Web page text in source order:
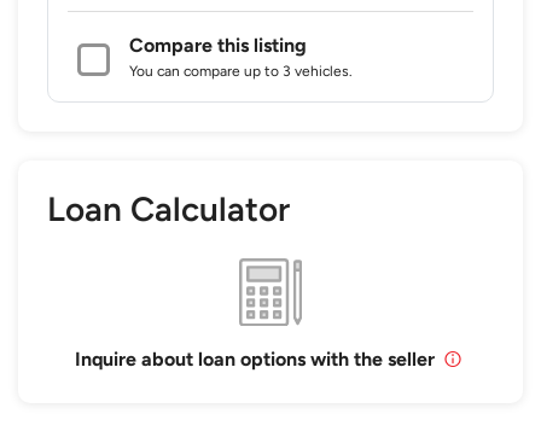
Compare this listing
You can compare up to 3 vehicles.
Loan Calculator
Inquire about loan options with the seller